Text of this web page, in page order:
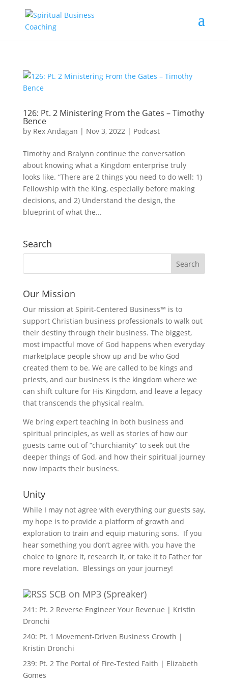
126: Pt. 2 Ministering From the Gates – Timothy
Bence
by Rex Andagan | Nov 3, 2022| Podcast
Timothy and Bralynn continue the conversation
about knowing what a Kingdom enterprise truly
looks like. “There are 2 things you need to do well: 1)
Fellowship with the King, especially before making
decisions, and 2) Understand the design, the
blueprint of what the...
Search
Our Mission
Our mission at Spirit-Centered Business™ is to
support Christian business professionals to walk out
their destiny through their business. The biggest,
most impactful move of God happens when everyday
marketplace people show up and be who God
created them to be. We are called to be kings and
priests, and our business is the kingdom where we
can shift culture for His Kingdom, and leave a legacy
that transcends the physical realm.
We bring expert teaching in both business and
spiritual principles, as well as stories of how our
guests came out of “churchianity” to seek out the
deeper things of God, and how their spiritual journey
now impacts their business.
Unity
While I may not agree with everything our guests say,
my hope is to provide a platform of growth and
exploration to train and equip maturing sons. If you
hear something you don’t agree with, you have the
choice to ignore it, research it, or take it to Father for
more revelation. Blessings on your journey!
SCB on MP3 (Spreaker)
241: Pt. 2 Reverse Engineer Your Revenue | Kristin
Dronchi
240: Pt. 1 Movement-Driven Business Growth |
Kristin Dronchi
239: Pt. 2 The Portal of Fire-Tested Faith | Elizabeth
Gomes